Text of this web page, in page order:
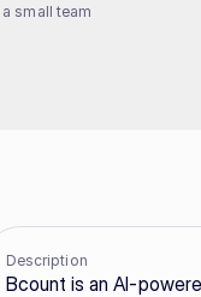
small team
Description
Bcount is an AI-